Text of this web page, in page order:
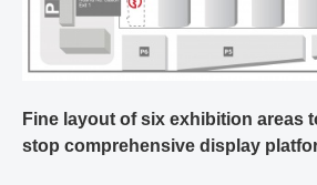
Fine layout of six exhibition areas
stop comprehensive display